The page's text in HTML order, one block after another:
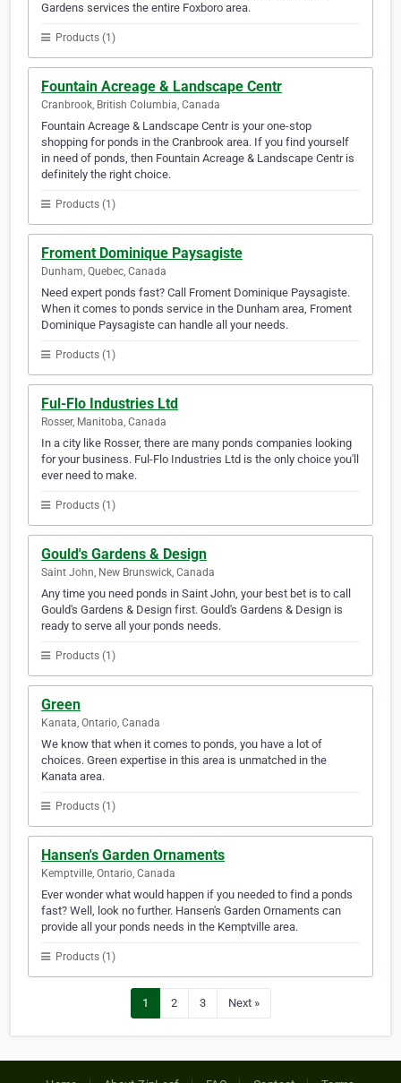
Gardens services the entire Foxboro area.
Products (1)
Fountain Acreage & Landscape Centr
Cranbrook, British Columbia, Canada
Fountain Acreage & Landscape Centr is your one-stop
shopping for ponds in the Cranbrook area. If you find yourself
in need of ponds, then Fountain Acreage & Landscape Centr is
definitely the right choice.
Products (1)
Froment Dominique Paysagiste
Dunham, Quebec, Canada
Need expert ponds fast? Call Froment Dominique Paysagiste.
When it comes to ponds service in the Dunham area, Froment
Dominique Paysagiste can handle all your needs.
Products (1)
Ful-Flo Industries Ltd
Rosser, Manitoba, Canada
In a city like Rosser, there are many ponds companies looking
for your business. Ful-Flo Industries Ltd is the only choice you'll
ever need to make.
Products (1)
Gould's Gardens & Design
Saint John, New Brunswick, Canada
Any time you need ponds in Saint John, your best bet is to call
Gould's Gardens & Design first. Gould's Gardens & Design is
ready to serve all your ponds needs.
Products (1)
Green
Kanata, Ontario, Canada
We know that when it comes to ponds, you have a lot of
choices. Green expertise in this area is unmatched in the
Kanata area.
Products (1)
Hansen's Garden Ornaments
Kemptville, Ontario, Canada
Ever wonder what would happen if you needed to find a ponds
fast? Well, look no further. Hansen's Garden Ornaments can
provide all your ponds needs in the Kemptville area.
Products (1)
1 2 3 Next »